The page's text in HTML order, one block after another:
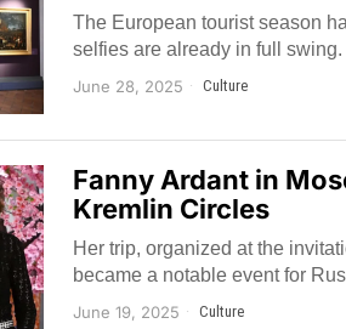
The European tourist season
selfies are already in full swing.
June 28, 2025 Culture
Fanny Ardant in
Kremlin Circles
Her trip, organized at the
became a notable event for
June 19, 2025 Culture